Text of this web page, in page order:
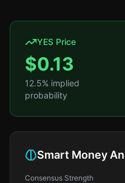
YES Price
$0.13
12.5% implied
probability
Smart Money
Consensus Strength